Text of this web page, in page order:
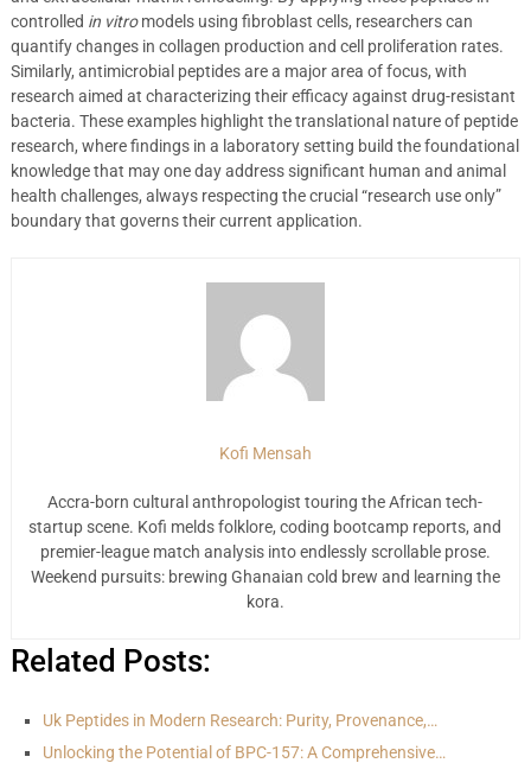
controlled in vitromodels using fibroblast cells, researchers can
quantify changes in collagen production and cell proliferation rates.
Similarly, antimicrobial peptides are a major area of focus, with
research aimed at characterizing their efficacy against drug-resistant
bacteria. These examples highlight the translational nature of peptide
research, where findings in a laboratory setting build the foundational
knowledge that may one day address significant human and animal
health challenges, always respecting the crucial “research use only”
boundary that governs their current application.
Kofi Mensah
Accra-born cultural anthropologist touring the African tech-
startup scene. Kofi melds folklore, coding bootcamp reports, and
premier-league match analysis into endlessly scrollable prose.
Weekend pursuits: brewing Ghanaian cold brew and learning the
kora.
Related Posts:
Uk Peptides in Modern Research: Purity, Provenance,…
Unlocking the Potential of BPC-157: A Comprehensive…